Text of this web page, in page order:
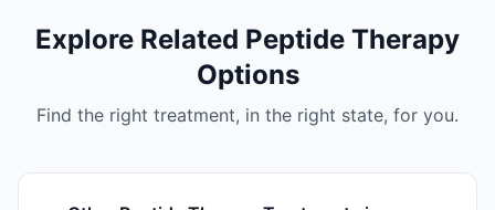
Explore Related Peptide Therapy
Options
Find the right treatment, in the right state, for you.